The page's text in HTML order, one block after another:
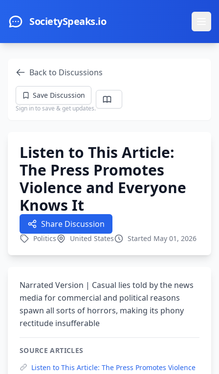
SocietySpeaks.io
Back to Discussions
Save Discussion
Sign in to save & get updates.
Listen to This Article:
The Press Promotes
Violence and Everyone
Knows It
Share Discussion
Politics United States Started May 01, 2026
Narrated Version | Casual lies told by the news
media for commercial and political reasons
spawn all sorts of horrors, making its phony
rectitude insufferable
SOURCE ARTICLES
Listen to This Article: The Press Promotes Violence